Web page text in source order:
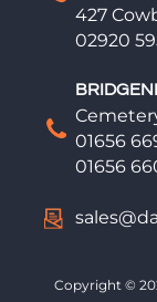
427
02920
01656
01656
Copyright ©